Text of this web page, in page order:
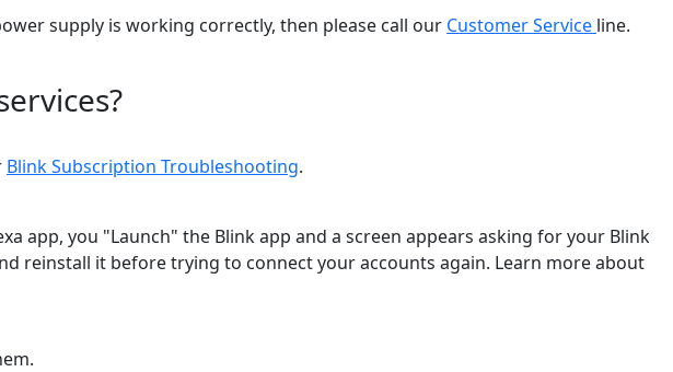
supply is working correctly, then please call our Customer Service line.
Blink Subscription Troubleshooting‍.
app, you "Launch" the Blink app and a screen appears asking for your Blink
reinstall it before trying to connect your accounts again. Learn more about